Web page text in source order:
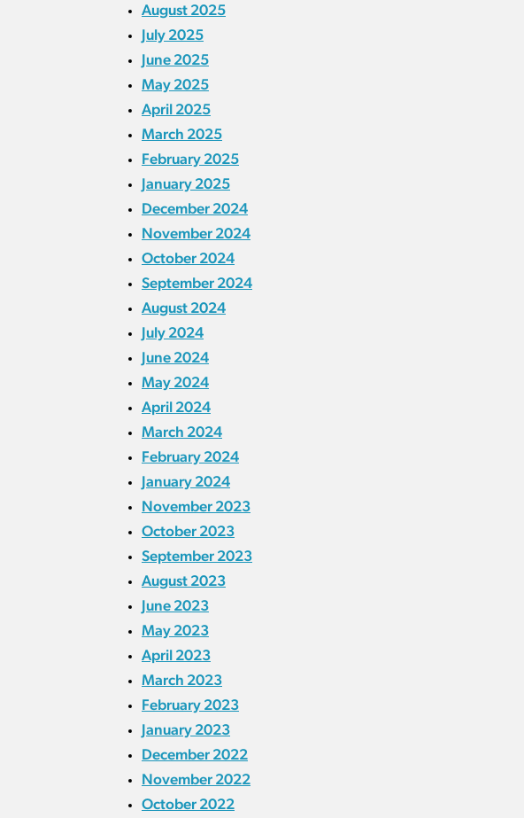
August 2025
July 2025
June 2025
May 2025
April 2025
March 2025
February 2025
January 2025
December 2024
November 2024
October 2024
September 2024
August 2024
July 2024
June 2024
May 2024
April 2024
March 2024
February 2024
January 2024
November 2023
October 2023
September 2023
August 2023
June 2023
May 2023
April 2023
March 2023
February 2023
January 2023
December 2022
November 2022
October 2022